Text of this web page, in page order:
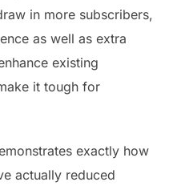
in more subscribers,
as well as extra
existing
it tough for
exactly how
actually reduced